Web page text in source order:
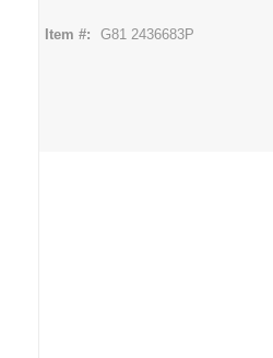
Item #: G81 2436683P